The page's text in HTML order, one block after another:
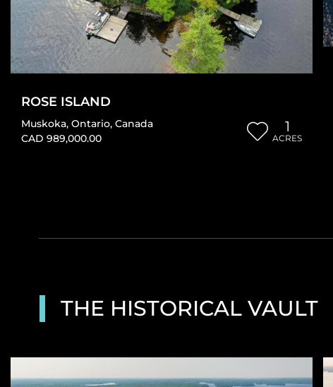
ROSE ISLAND
Muskoka, Ontario, Canada
CAD 989,000.00
1
ACRES
THE HISTORICAL VAULT